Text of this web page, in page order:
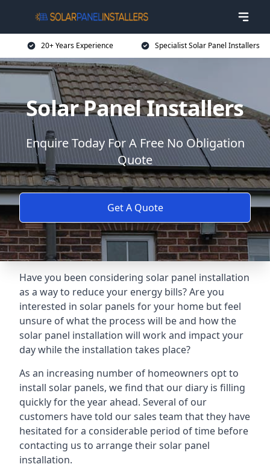
20+ Years Experience Specialist Solar Panel Installers
Solar Panel Installers
Enquire Today For A Free No Obligation
Quote
Get A Quote
Have you been considering solar panel installation
as a way to reduce your energy bills? Are you
interested in solar panels for your home but feel
unsure of what the process will be and how the
solar panel installation will work and impact your
day while the installation takes place?
As an increasing number of homeowners opt to
install solar panels, we find that our diary is filling
quickly for the year ahead. Several of our
customers have told our sales team that they have
hesitated for a considerable period of time before
contacting us to arrange their solar panel
installation.